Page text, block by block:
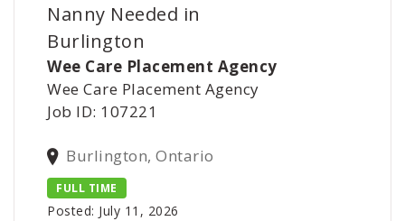
Nanny Needed in
Burlington
Wee Care Placement Agency
Wee Care Placement Agency
Job ID: 107221
Burlington, Ontario
FULL TIME
Posted: July 11, 2026